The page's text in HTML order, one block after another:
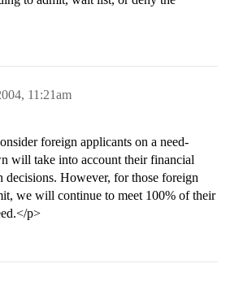
11:21am
foreign applicants on a need-
will take into account their financial
decisions. However, for those foreign
we will continue to meet 100% of their
p>